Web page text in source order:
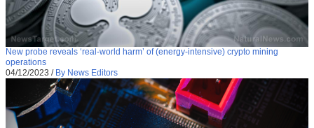
New probe reveals ‘real-world harm’ of (energy-intensive) crypto mining
operations
04/12/2023 / By News Editors